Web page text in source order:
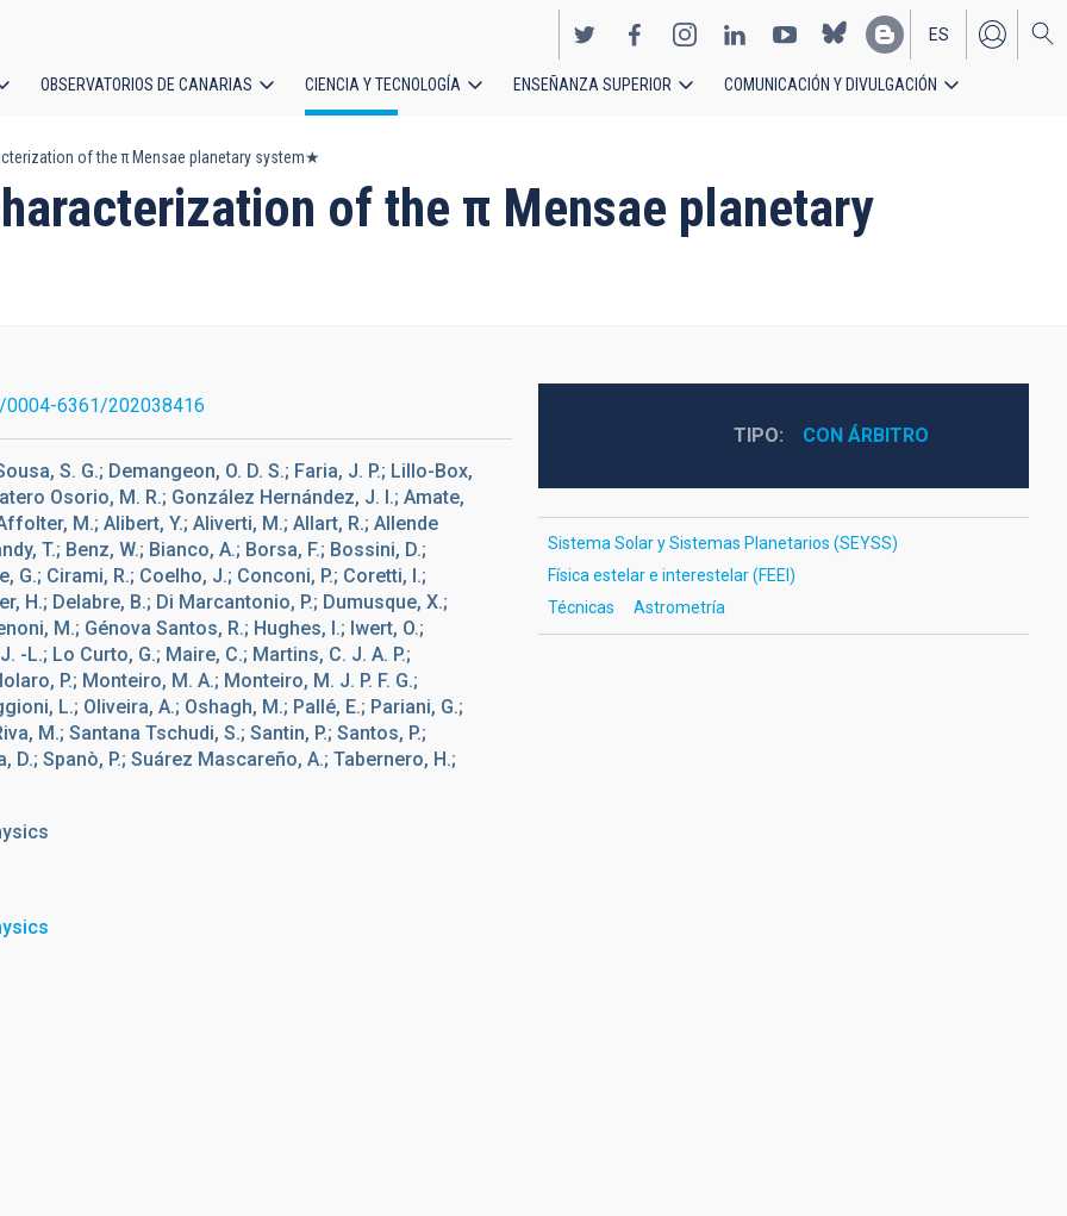
EN
ES
OBSERVATORIOS DE CANARIAS CIENCIA Y TECNOLOGÍA ENSEÑANZA SUPERIOR COMUNICACIÓN Y DIVULGACIÓN
of the π Mensae planetary system★
of the π Mensae planetary
0004-6361/202038416
S. G.; Demangeon, O. D. S.; Faria, J. P.; Lillo-Box,
Osorio, M. R.; González Hernández, J. I.; Amate,
M.; Alibert, Y.; Aliverti, M.; Allart, R.; Allende
T.; Benz, W.; Bianco, A.; Borsa, F.; Bossini, D.;
G.; Cirami, R.; Coelho, J.; Conconi, P.; Coretti, I.;
H.; Delabre, B.; Di Marcantonio, P.; Dumusque, X.;
M.; Génova Santos, R.; Hughes, I.; Iwert, O.;
-L.; Lo Curto, G.; Maire, C.; Martins, C. J. A. P.;
P.; Monteiro, M. A.; Monteiro, M. J. P. F. G.;
L.; Oliveira, A.; Oshagh, M.; Pallé, E.; Pariani, G.;
M.; Santana Tschudi, S.; Santin, P.; Santos, P.;
Spanò, P.; Suárez Mascareño, A.; Tabernero, H.;
TIPO CON ÁRBITRO
Sistema Solar y Sistemas Planetarios (SEYSS)
Física estelar e interestelar (FEEI)
Técnicas
Astrometría